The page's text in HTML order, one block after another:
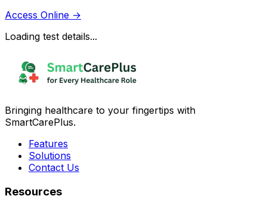
Access Online →
Loading test details...
Bringing healthcare to your fingertips with
SmartCarePlus.
Features
Solutions
Contact Us
Resources